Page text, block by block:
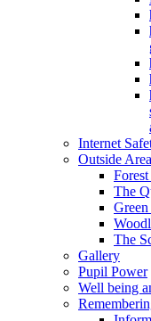
Internet
Outside
The
The
Gallery
Pupil Power
Well being